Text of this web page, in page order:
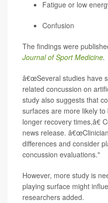
Fatigue or low
Confusion
The findings were
Journal of Sport Medicine.
â€œSeveral studies have
related concussion on
study also suggests that
surfaces are more likely
longer recovery times,â€
news release.
differences and consider
concussion evaluations."
However, more study is
playing surface might
researchers added.